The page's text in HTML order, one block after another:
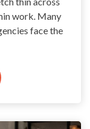
work. Many
face the